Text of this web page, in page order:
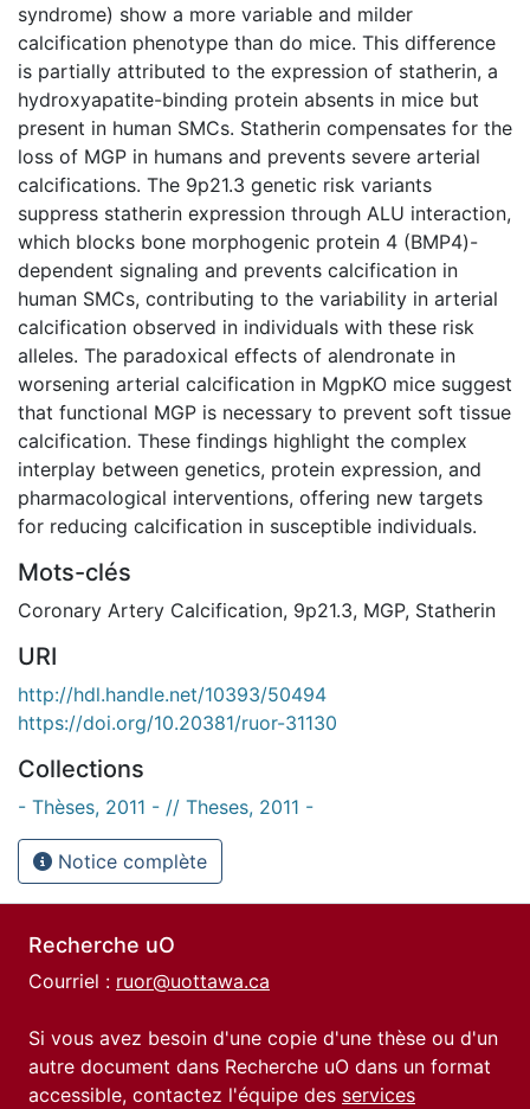
syndrome) show a more variable and milder
calcification phenotype than do mice. This difference
is partially attributed to the expression of statherin, a
hydroxyapatite-binding protein absents in mice but
present in human SMCs. Statherin compensates for the
loss of MGP in humans and prevents severe arterial
calcifications. The 9p21.3 genetic risk variants
suppress statherin expression through ALU interaction,
which blocks bone morphogenic protein 4 (BMP4)-
dependent signaling and prevents calcification in
human SMCs, contributing to the variability in arterial
calcification observed in individuals with these risk
alleles. The paradoxical effects of alendronate in
worsening arterial calcification in MgpKO mice suggest
that functional MGP is necessary to prevent soft tissue
calcification. These findings highlight the complex
interplay between genetics, protein expression, and
pharmacological interventions, offering new targets
for reducing calcification in susceptible individuals.
Mots-clés
Coronary Artery Calcification, 9p21.3, MGP, Statherin
URI
http://hdl.handle.net/10393/50494
https://doi.org/10.20381/ruor-31130
Collections
- Thèses, 2011 - // Theses, 2011 -
Notice complète
Recherche uO
Courriel : ruor@uottawa.ca
Si vous avez besoin d'une copie d'une thèse ou d'un
autre document dans Recherche uO dans un format
accessible, contactez l'équipe des services